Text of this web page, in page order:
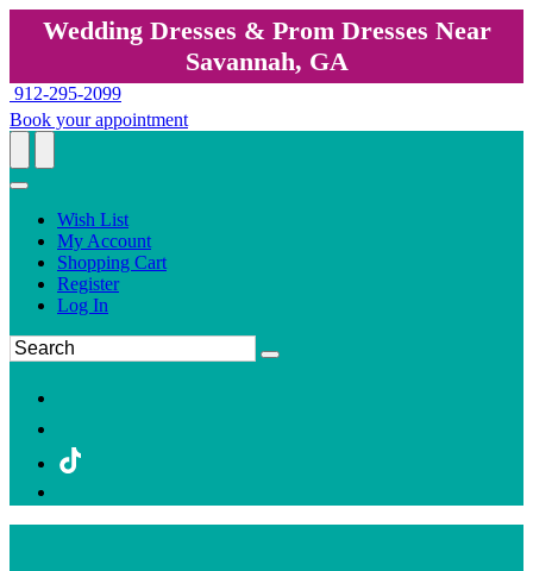
Wedding Dresses & Prom Dresses Near
Savannah, GA
912-295-2099
Book your appointment
Wish List
My Account
Shopping Cart
Register
Log In